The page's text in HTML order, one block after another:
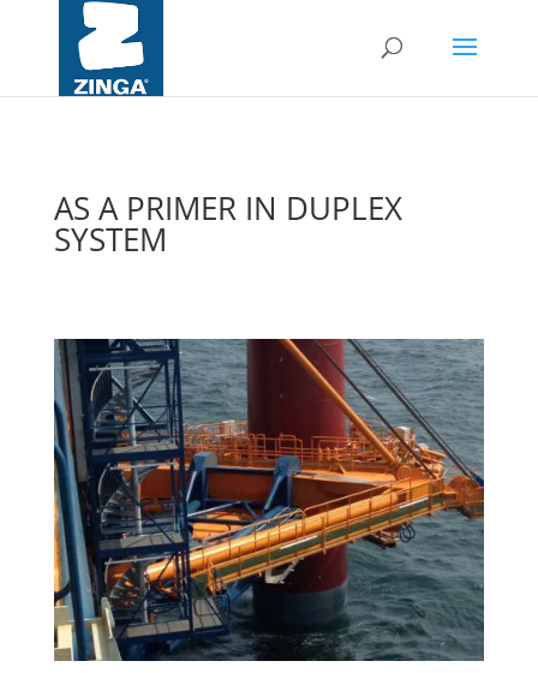
AS A PRIMER IN DUPLEX
SYSTEM